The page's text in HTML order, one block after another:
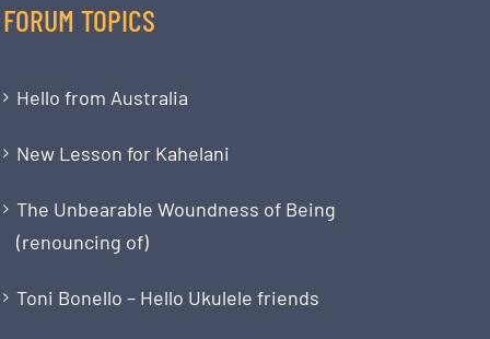
FORUM TOPICS
Hello from Australia
New Lesson for Kahelani
The Unbearable Woundness of Being
(renouncing of)
Toni Bonello – Hello Ukulele friends